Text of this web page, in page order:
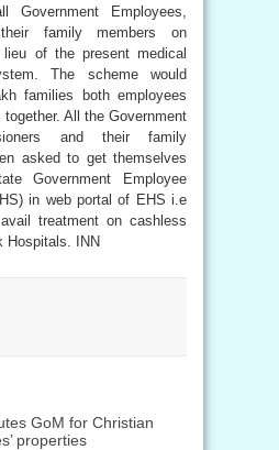
Government Employees,
family members on
of the present medical
The scheme would
families both employees
All the Government
and their family
asked to get themselves
Government Employee
in web portal of EHS i.e
treatment on cashless
Hospitals. INN
GoM for Christian
properties